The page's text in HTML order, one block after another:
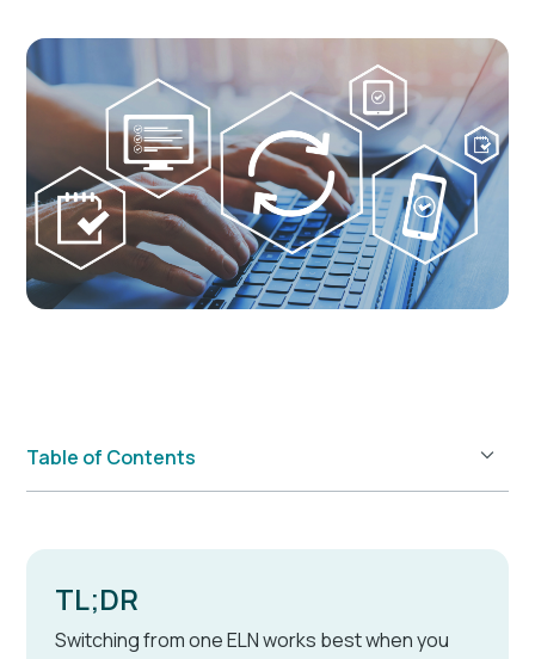
Table of Contents
TL;DR
Switching from one ELN works best when you